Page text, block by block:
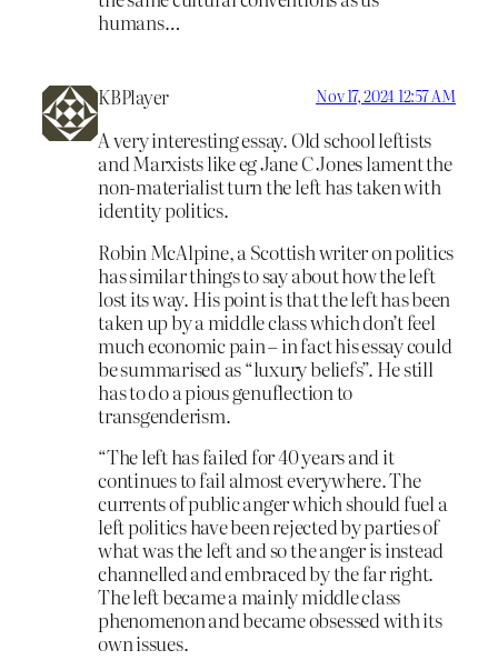
humans…
KBPlayer Nov 17, 2024 12:57 AM
A very interesting essay. Old school leftists
and Marxists like eg Jane C Jones lament the
non-materialist turn the left has taken with
identity politics.
Robin McAlpine, a Scottish writer on politics
has similar things to say about how the left
lost its way. His point is that the left has been
taken up by a middle class which don’t feel
much economic pain – in fact his essay could
be summarised as “luxury beliefs”. He still
has to do a pious genuflection to
transgenderism.
“The left has failed for 40 years and it
continues to fail almost everywhere. The
currents of public anger which should fuel a
left politics have been rejected by parties of
what was the left and so the anger is instead
channelled and embraced by the far right.
The left became a mainly middle class
phenomenon and became obsessed with its
own issues.